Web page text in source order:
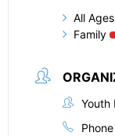
All Ages
Family
Youth
Phone